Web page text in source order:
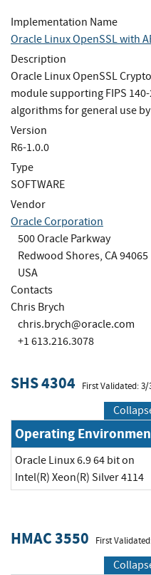
Implementation Name
Oracle Linux OpenSSL with
Description
Oracle Linux OpenSSL
module supporting FIPS
algorithms for general use
Version
R6-1.0.0
Type
SOFTWARE
Vendor
Oracle Corporation
500 Oracle Parkway
Redwood Shores, CA 94065
USA
Contacts
Chris Brych
chris.brych@oracle.com
+1 613.216.3078
SHS 4304 First Validated: 3/
Operating
Oracle Linux 6.9 64 bit on
Intel(R) Xeon(R) Silver 4114
HMAC 3550 First